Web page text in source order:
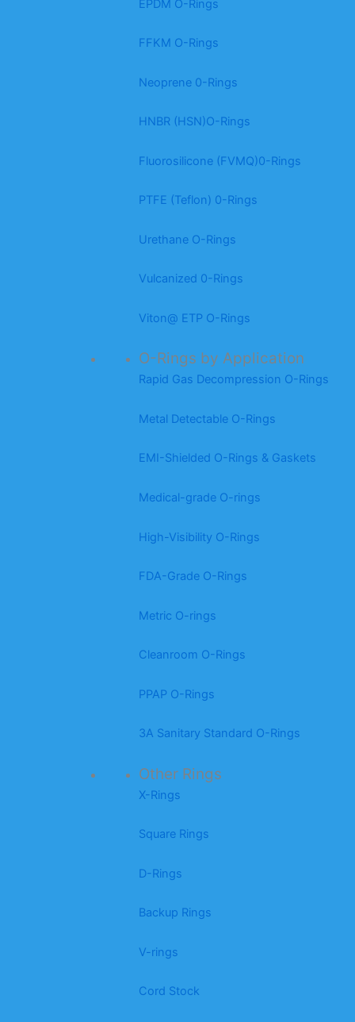
EPDM O-Rings
FFKM O-Rings
Neoprene 0-Rings
HNBR (HSN)O-Rings
Fluorosilicone (FVMQ)0-Rings
PTFE (Teflon) 0-Rings
Urethane O-Rings
Vulcanized 0-Rings
Viton@ ETP O-Rings
O-Rings by Application
Rapid Gas Decompression O-Rings
Metal Detectable O-Rings
EMI-Shielded O-Rings & Gaskets
Medical-grade O-rings
High-Visibility O-Rings
FDA-Grade O-Rings
Metric O-rings
Cleanroom O-Rings
PPAP O-Rings
3A Sanitary Standard O-Rings
Other Rings
X-Rings
Square Rings
D-Rings
Backup Rings
V-rings
Cord Stock